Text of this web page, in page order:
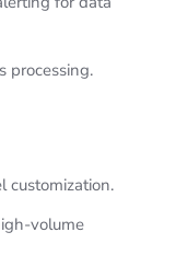
processing.
customization.
volume